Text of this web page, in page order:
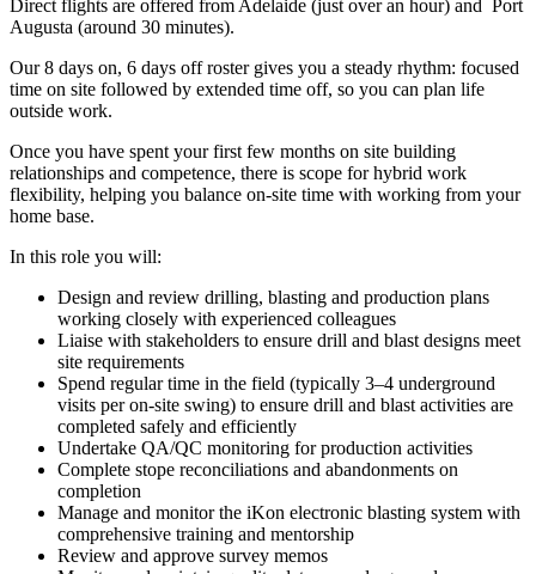
Direct flights are offered from Adelaide (just over an hour) and Port
Augusta (around 30 minutes).
Our 8 days on, 6 days off roster gives you a steady rhythm: focused
time on site followed by extended time off, so you can plan life
outside work.
Once you have spent your first few months on site building
relationships and competence, there is scope for hybrid work
flexibility, helping you balance on-site time with working from your
home base.
In this role you will:
Design and review drilling, blasting and production plans
working closely with experienced colleagues
Liaise with stakeholders to ensure drill and blast designs meet
site requirements
Spend regular time in the field (typically 3–4 underground
visits per on-site swing) to ensure drill and blast activities are
completed safely and efficiently
Undertake QA/QC monitoring for production activities
Complete stope reconciliations and abandonments on
completion
Manage and monitor the iKon electronic blasting system with
comprehensive training and mentorship
Review and approve survey memos